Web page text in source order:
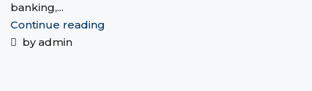
banking,...
Continue reading
by admin